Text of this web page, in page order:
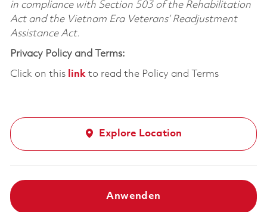
in compliance with Section 503 of the Rehabilitation
Act and the Vietnam Era Veterans’ Readjustment
Assistance Act.
Privacy Policy and Terms:
Click on this linkto read the Policy and Terms
Explore Location
Anwenden